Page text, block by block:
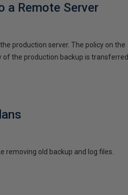
a Remote Server
production server. The policy on the
of the production backup is transferred
removing old backup and log files.